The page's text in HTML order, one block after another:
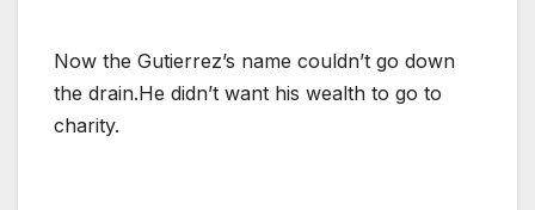
Now the Gutierrez’s name couldn’t go down
the drain.He didn’t want his wealth to go to
charity.